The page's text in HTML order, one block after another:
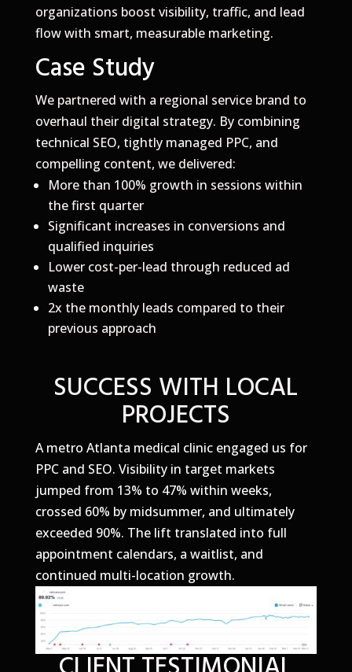
organizations boost visibility, traffic, and lead
flow with smart, measurable marketing.
Case Study
We partnered with a regional service brand to
overhaul their digital strategy. By combining
technical SEO, tightly managed PPC, and
compelling content, we delivered:
More than 100% growth in sessions within
the first quarter
Significant increases in conversions and
qualified inquiries
Lower cost-per-lead through reduced ad
waste
2x the monthly leads compared to their
previous approach
SUCCESS WITH LOCAL
PROJECTS
A metro Atlanta medical clinic engaged us for
PPC and SEO. Visibility in target markets
jumped from 13% to 47% within weeks,
crossed 60% by midsummer, and ultimately
exceeded 90%. The lift translated into full
appointment calendars, a waitlist, and
continued multi-location growth.